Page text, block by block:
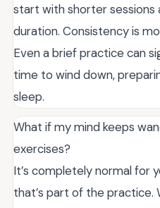
start with shorter sessions
duration. Consistency is
Even a brief practice can
time to wind down,
sleep.
What if my mind keeps
exercises?
It’s completely normal for
that’s part of the practice.